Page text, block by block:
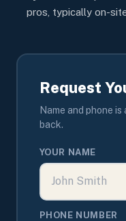
pros, typically on-
Request
Name and phone
back.
YOUR NAME
PHONE NUMBER